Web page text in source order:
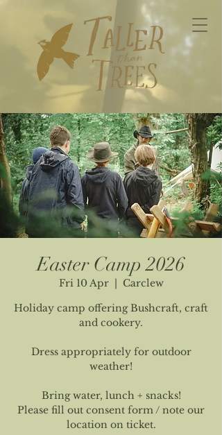
Easter Camp 2026
Fri 10 Apr
  |
Carclew
Holiday camp offering Bushcraft, craft
and cookery.
Dress appropriately for outdoor
weather!
Bring water, lunch + snacks!
Please fill out consent form / note our
location on ticket.